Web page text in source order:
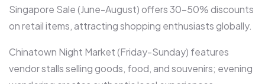
Singapore Sale (June-August) offers 30-50% discounts
on retail items, attracting shopping enthusiasts globally.​
Chinatown Night Market (Friday-Sunday) features
vendor stalls selling goods, food, and souvenirs; evening